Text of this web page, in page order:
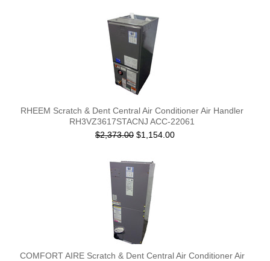
RHEEM Scratch & Dent Central Air Conditioner Air Handler
RH3VZ3617STACNJ ACC-22061
$2,373.00 $1,154.00
COMFORT AIRE Scratch & Dent Central Air Conditioner Air